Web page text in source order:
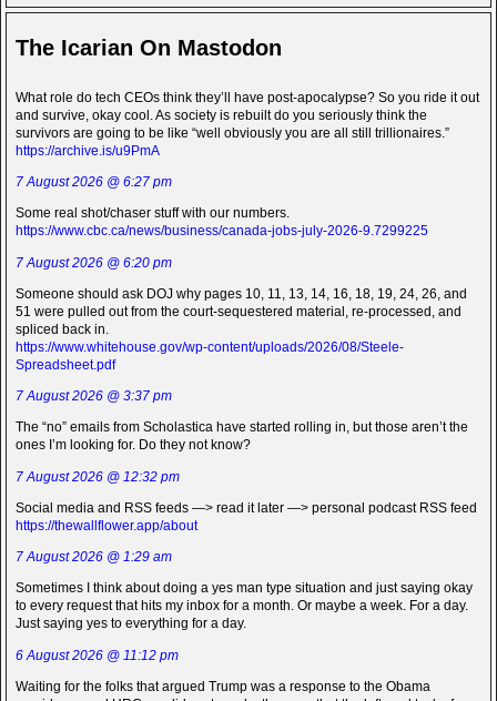
The Icarian On Mastodon
What role do tech CEOs think they’ll have post-apocalypse? So you ride it out
and survive, okay cool. As society is rebuilt do you seriously think the
survivors are going to be like “well obviously you are all still trillionaires.”
https://archive.is/u9PmA
7 August 2026 @ 6:27 pm
Some real shot/chaser stuff with our numbers.
https://www.cbc.ca/news/business/canada-jobs-july-2026-9.7299225
7 August 2026 @ 6:20 pm
Someone should ask DOJ why pages 10, 11, 13, 14, 16, 18, 19, 24, 26, and
51 were pulled out from the court-sequestered material, re-processed, and
spliced back in.
https://www.whitehouse.gov/wp-content/uploads/2026/08/Steele-
Spreadsheet.pdf
7 August 2026 @ 3:37 pm
The “no” emails from Scholastica have started rolling in, but those aren’t the
ones I’m looking for. Do they not know?
7 August 2026 @ 12:32 pm
Social media and RSS feeds —> read it later —> personal podcast RSS feed
https://thewallflower.app/about
7 August 2026 @ 1:29 am
Sometimes I think about doing a yes man type situation and just saying okay
to every request that hits my inbox for a month. Or maybe a week. For a day.
Just saying yes to everything for a day.
6 August 2026 @ 11:12 pm
Waiting for the folks that argued Trump was a response to the Obama